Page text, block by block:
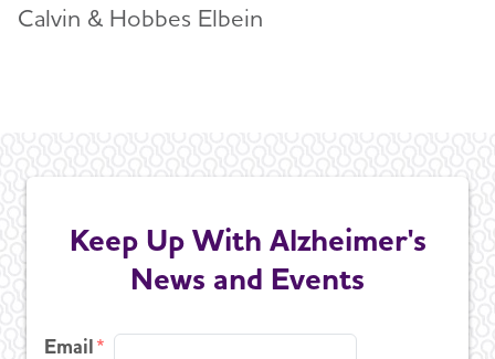
Calvin & Hobbes Elbein
Keep Up With Alzheimer's
News and Events
Email